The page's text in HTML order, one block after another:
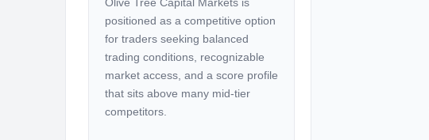
positioned as a competitive option
for traders seeking balanced
trading conditions, recognizable
market access, and a score profile
that sits above many mid-tier
competitors.